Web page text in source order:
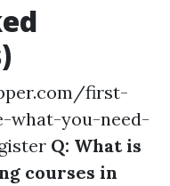
first-
what-you-need-
Q: What is
courses in